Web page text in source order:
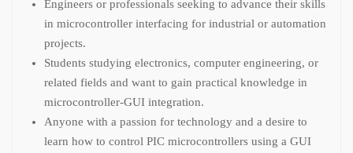
Engineers or professionals seeking to advance their skills
in microcontroller interfacing for industrial or automation
projects.
Students studying electronics, computer engineering, or
related fields and want to gain practical knowledge in
microcontroller-GUI integration.
Anyone with a passion for technology and a desire to
learn how to control PIC microcontrollers using a GUI